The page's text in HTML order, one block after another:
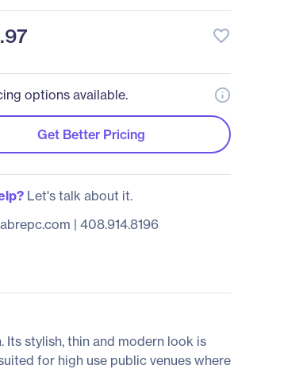
favorite_border
options available.
Get Better Pricing
Let's talk about it.
| 408.914.8196
stylish, thin and modern look is
for high use public venues where